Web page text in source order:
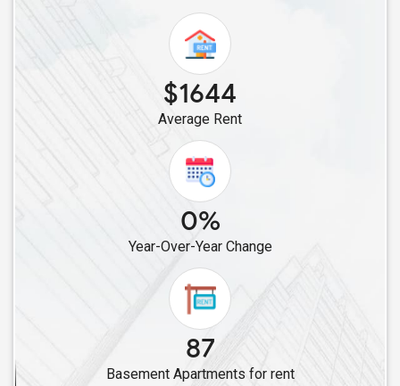
Rental properties in Aldie, VA
Rental properties in Leesburg, VA
$1644
Average Rent
0%
Year-Over-Year Change
87
Basement Apartments for rent